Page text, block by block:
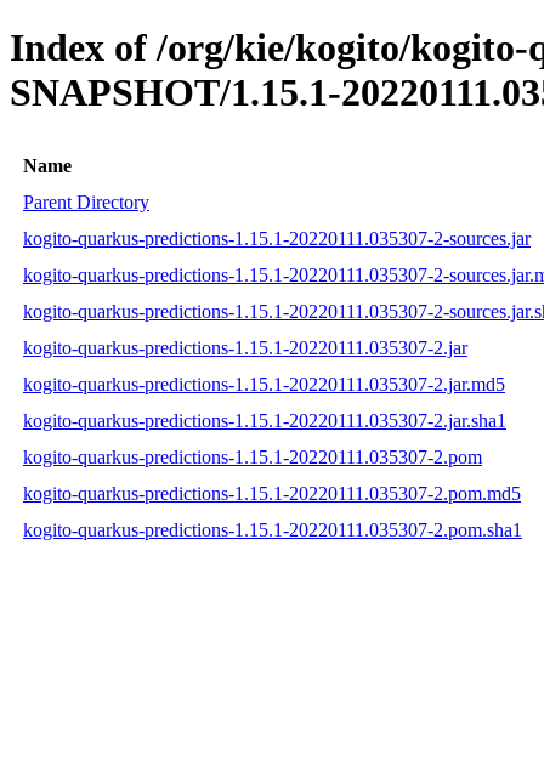
Index of /org/kie/kogito/kogito-
SNAPSHOT/1.15.1-
Name
Parent Directory
kogito-quarkus-predictions-1.15.1-20220111.035307-2-sources.jar
kogito-quarkus-predictions-1.15.1-20220111.035307-2-
kogito-quarkus-predictions-1.15.1-20220111.035307-2-
kogito-quarkus-predictions-1.15.1-20220111.035307-2.jar
kogito-quarkus-predictions-1.15.1-20220111.035307-2.jar.md5
kogito-quarkus-predictions-1.15.1-20220111.035307-2.jar.sha1
kogito-quarkus-predictions-1.15.1-20220111.035307-2.pom
kogito-quarkus-predictions-1.15.1-20220111.035307-2.pom.md5
kogito-quarkus-predictions-1.15.1-20220111.035307-2.pom.sha1